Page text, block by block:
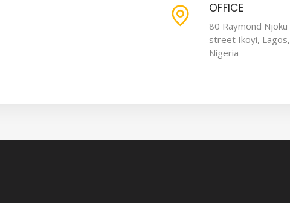
OFFICE
80 Raymond Njoku
street Ikoyi, Lagos,
Nigeria